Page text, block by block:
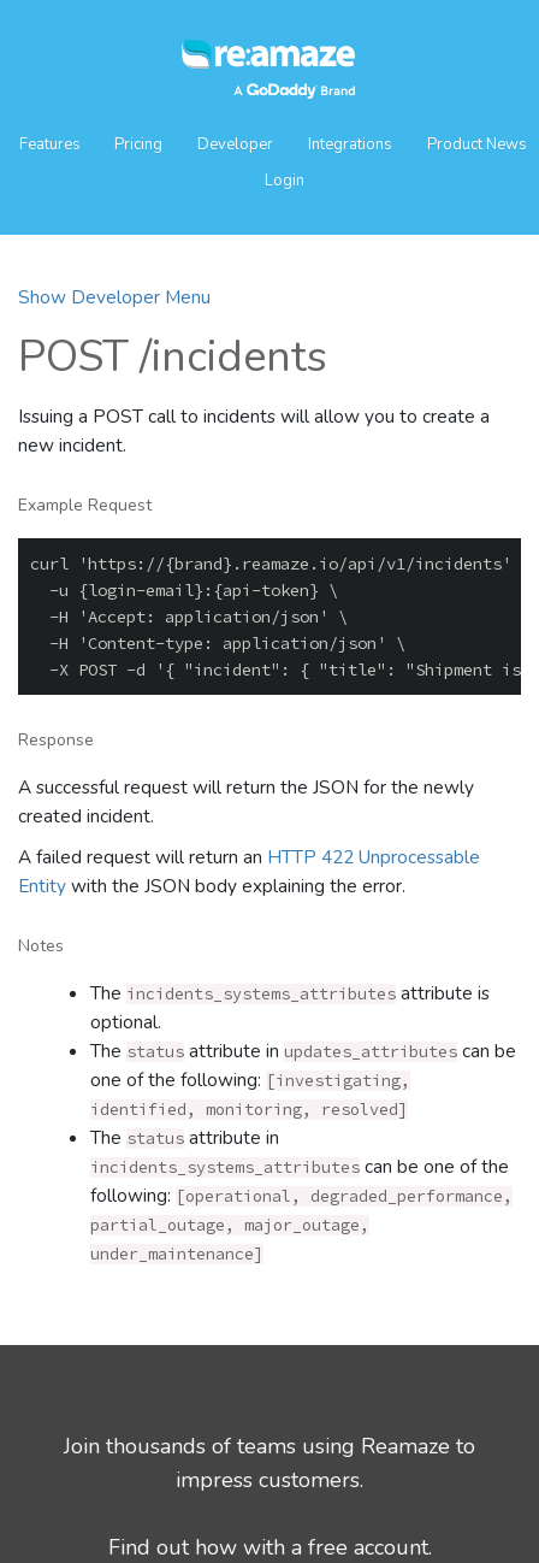
Features Pricing Developer Integrations
Product News
Login
Show Developer Menu
POST /incidents
Issuing a POST call to incidents will allow you to create a
new incident.
Example Request
curl 'https://{brand}.reamaze.io/api/v1/incidents' \
  -u {login-email}:{api-token} \
  -H 'Accept: application/json' \
  -H 'Content-type: application/json' \
Response
A successful request will return the JSON for the newly
created incident.
A failed request will return an HTTP 422 Unprocessable
Entitywith the JSON body explaining the error.
Notes
The incidents_systems_attributes attribute is
optional.
The status attribute in updates_attributes can be
one of the following: [investigating,
identified, monitoring, resolved]
The status attribute in
incidents_systems_attributes can be one of the
following: [operational, degraded_performance,
partial_outage, major_outage,
under_maintenance]
Join thousands of teams using Reamaze to
impress customers.
Find out how with a free account.